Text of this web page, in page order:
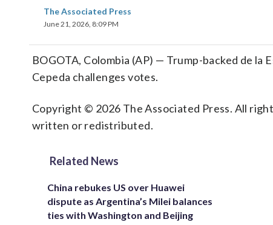
The Associated Press
June 21, 2026, 8:09 PM
BOGOTA, Colombia (AP) — Trump-backed de la
Cepeda challenges votes.
Copyright © 2026 The Associated Press. All
written or redistributed.
Related News
China rebukes US over Huawei
dispute as Argentina’s Milei balances
ties with Washington and Beijing